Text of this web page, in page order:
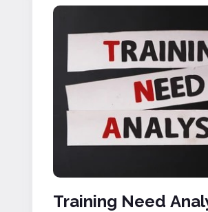
Training Need